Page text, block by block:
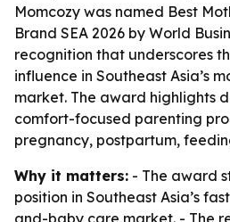
Momcozy was named Best
Brand SEA 2026 by World
recognition that underscores
influence in Southeast Asia’s
market. The award highlights
comfort-focused parenting
pregnancy, postpartum,
Why it matters: - The award
position in Southeast Asia’s
and-baby care market. - The